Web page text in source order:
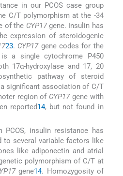
in our PCOS case group
C/T polymorphism at the -34
of the CYP17gene. Insulin has
expression of steroidogenic
23. CYP17gene codes for the
is a single cytochrome P450
17α-hydroxylase and 17, 20
pathway of steroid
significant association of C/T
region of CYP17gene with
reported14, but not found in
insulin resistance has
to several variable factors like
like adiponectin and atrial
polymorphism of C/T at
gene14. Homozygosity of